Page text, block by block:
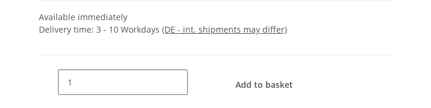
Available immediately
Delivery time: 3 - 10 Workdays (DE - int. shipments may differ)
Add to basket